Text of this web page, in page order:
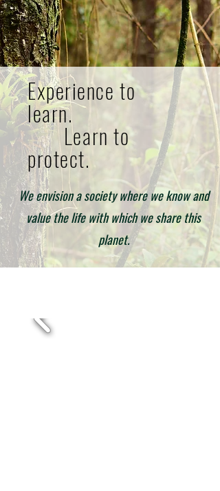
Experience to
learn.
Learn to
protect.
We envision a society where we know and
value the life with which we share this
planet.